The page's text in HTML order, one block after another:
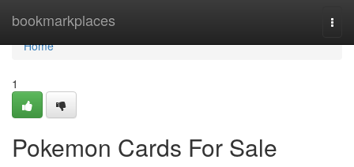
bookmarkplaces
Home
Home
1
Pokemon Cards For Sale